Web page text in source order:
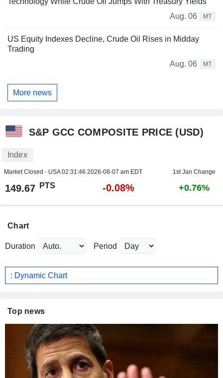
Aug. 06
MT
US Equity Indexes Decline, Crude Oil Rises in Midday
Trading
Aug. 06
MT
More news
S&P GCC COMPOSITE PRICE (USD)
Index
Market Closed - USA02:31:46 2026-08-07 am EDT 1st Jan Change
149.67 PTS -0.08% +0.76%
Chart
Duration Period
: Dynamic Chart
Top news